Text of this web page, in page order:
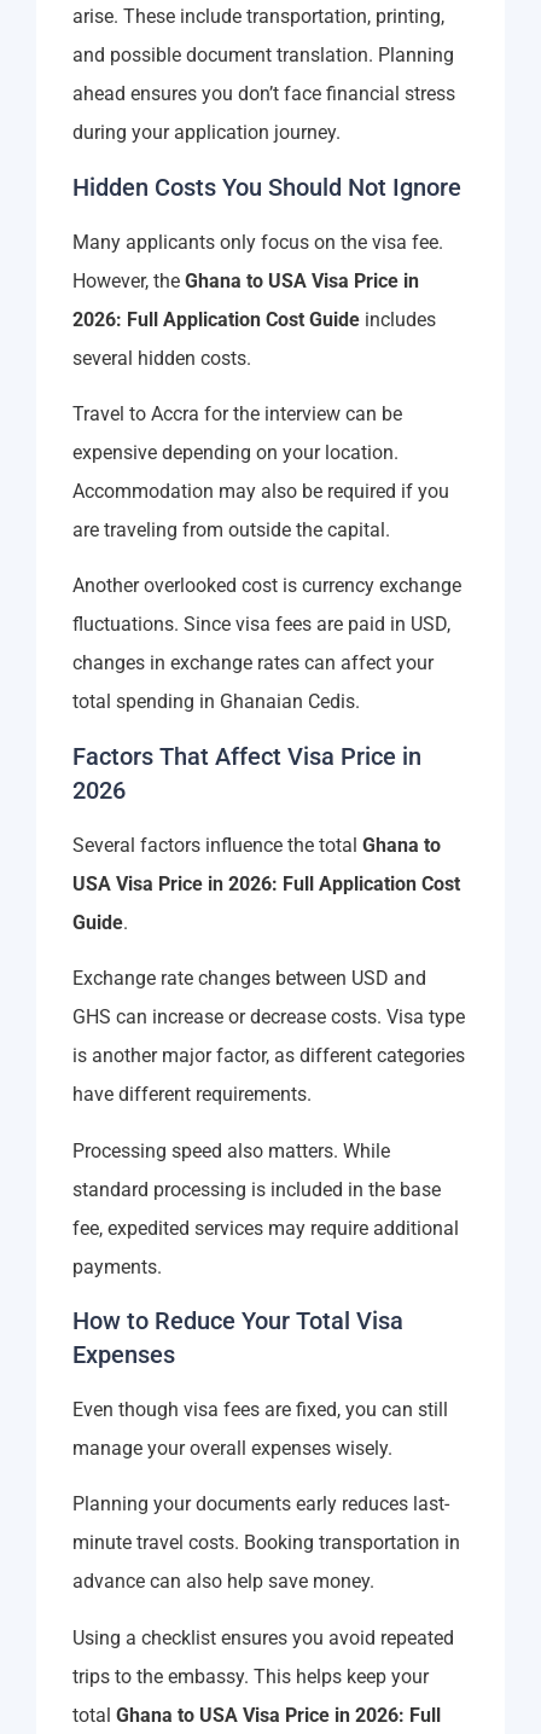
arise. These include transportation, printing,
and possible document translation. Planning
ahead ensures you don’t face financial stress
during your application journey.
Hidden Costs You Should Not Ignore
Many applicants only focus on the visa fee.
However, the Ghana to USA Visa Price in
2026: Full Application Cost Guide includes
several hidden costs.
Travel to Accra for the interview can be
expensive depending on your location.
Accommodation may also be required if you
are traveling from outside the capital.
Another overlooked cost is currency exchange
fluctuations. Since visa fees are paid in USD,
changes in exchange rates can affect your
total spending in Ghanaian Cedis.
Factors That Affect Visa Price in
2026
Several factors influence the total Ghana to
USA Visa Price in 2026: Full Application Cost
Guide.
Exchange rate changes between USD and
GHS can increase or decrease costs. Visa type
is another major factor, as different categories
have different requirements.
Processing speed also matters. While
standard processing is included in the base
fee, expedited services may require additional
payments.
How to Reduce Your Total Visa
Expenses
Even though visa fees are fixed, you can still
manage your overall expenses wisely.
Planning your documents early reduces last-
minute travel costs. Booking transportation in
advance can also help save money.
Using a checklist ensures you avoid repeated
trips to the embassy. This helps keep your
total Ghana to USA Visa Price in 2026: Full